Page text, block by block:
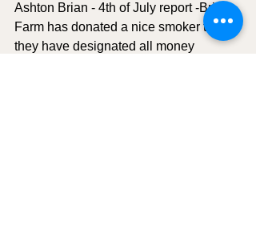
Ashton Brian - 4th of July report -Brian
Farm has donated a nice smoker that
they have designated all money